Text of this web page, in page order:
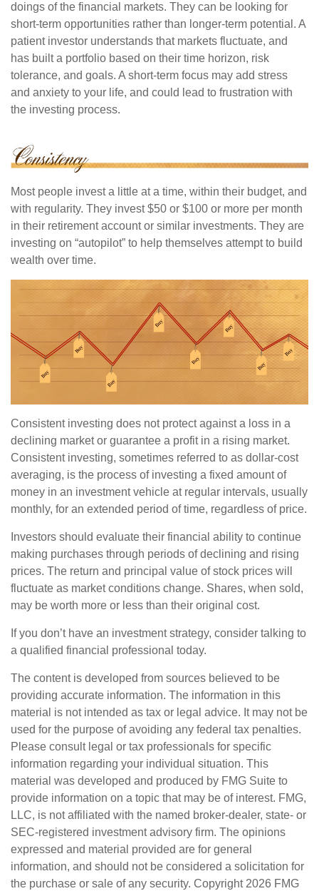
doings of the financial markets. They can be looking for
short-term opportunities rather than longer-term potential. A
patient investor understands that markets fluctuate, and
has built a portfolio based on their time horizon, risk
tolerance, and goals. A short-term focus may add stress
and anxiety to your life, and could lead to frustration with
the investing process.
Most people invest a little at a time, within their budget, and
with regularity. They invest $50 or $100 or more per month
in their retirement account or similar investments. They are
investing on “autopilot” to help themselves attempt to build
wealth over time.
Consistent investing does not protect against a loss in a
declining market or guarantee a profit in a rising market.
Consistent investing, sometimes referred to as dollar-cost
averaging, is the process of investing a fixed amount of
money in an investment vehicle at regular intervals, usually
monthly, for an extended period of time, regardless of price.
Investors should evaluate their financial ability to continue
making purchases through periods of declining and rising
prices. The return and principal value of stock prices will
fluctuate as market conditions change. Shares, when sold,
may be worth more or less than their original cost.
If you don’t have an investment strategy, consider talking to
a qualified financial professional today.
The content is developed from sources believed to be
providing accurate information. The information in this
material is not intended as tax or legal advice. It may not be
used for the purpose of avoiding any federal tax penalties.
Please consult legal or tax professionals for specific
information regarding your individual situation. This
material was developed and produced by FMG Suite to
provide information on a topic that may be of interest. FMG,
LLC, is not affiliated with the named broker-dealer, state- or
SEC-registered investment advisory firm. The opinions
expressed and material provided are for general
information, and should not be considered a solicitation for
the purchase or sale of any security. Copyright2026 FMG